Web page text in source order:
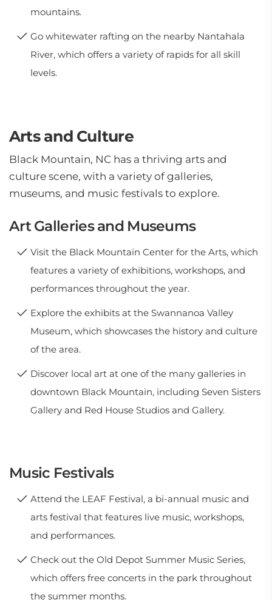
mountains.
Go whitewater rafting on the nearby Nantahala
River, which offers a variety of rapids for all skill
levels.
Arts and Culture
Black Mountain, NC has a thriving arts and
culture scene, with a variety of galleries,
museums, and music festivals to explore.
Art Galleries and Museums
Visit the Black Mountain Center for the Arts, which
features a variety of exhibitions, workshops, and
performances throughout the year.
Explore the exhibits at the Swannanoa Valley
Museum, which showcases the history and culture
of the area.
Discover local art at one of the many galleries in
downtown Black Mountain, including Seven Sisters
Gallery and Red House Studios and Gallery.
Music Festivals
Attend the LEAF Festival, a bi-annual music and
arts festival that features live music, workshops,
and performances.
Check out the Old Depot Summer Music Series,
which offers free concerts in the park throughout
the summer months.